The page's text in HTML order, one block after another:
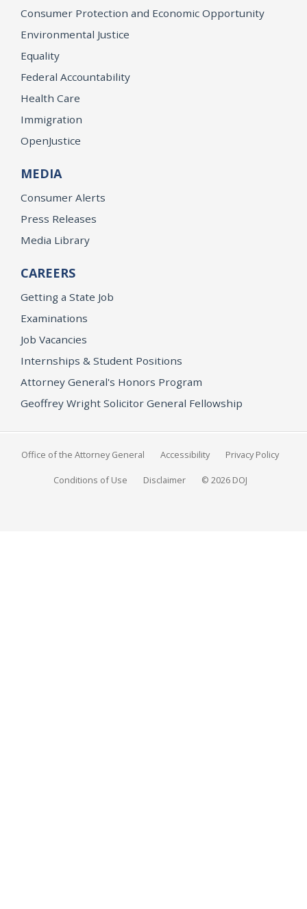
Consumer Protection and Economic Opportunity
Environmental Justice
Equality
Federal Accountability
Health Care
Immigration
OpenJustice
MEDIA
Consumer Alerts
Press Releases
Media Library
CAREERS
Getting a State Job
Examinations
Job Vacancies
Internships & Student Positions
Attorney General's Honors Program
Geoffrey Wright Solicitor General Fellowship
Office of the Attorney General Accessibility Privacy Policy
Conditions of Use Disclaimer © 2026 DOJ